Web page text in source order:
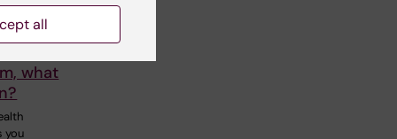
-27
what
you
all